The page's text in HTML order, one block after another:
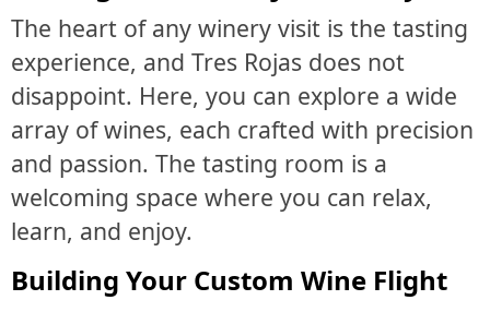
The heart of any winery visit is the tasting
experience, and Tres Rojas does not
disappoint. Here, you can explore a wide
array of wines, each crafted with precision
and passion. The tasting room is a
welcoming space where you can relax,
learn, and enjoy.
Building Your Custom Wine Flight